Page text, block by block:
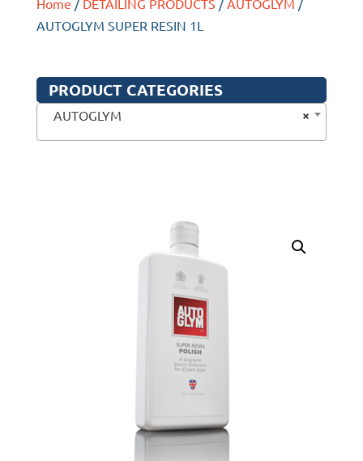
Home / DETAILING PRODUCTS /AUTOGLYM /
AUTOGLYM SUPER RESIN 1L
PRODUCT CATEGORIES
×
AUTOGLYM